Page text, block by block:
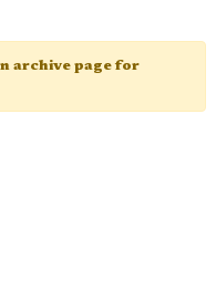
archive page for